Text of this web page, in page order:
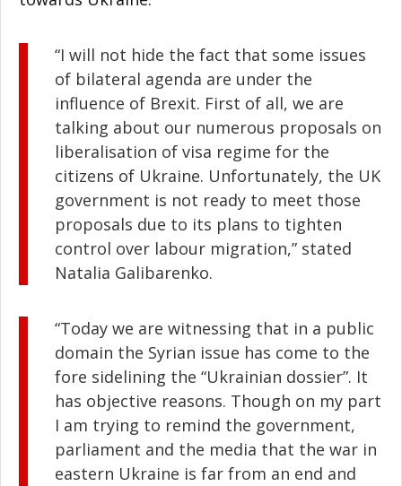
“I will not hide the fact that some issues
of bilateral agenda are under the
influence of Brexit. First of all, we are
talking about our numerous proposals on
liberalisation of visa regime for the
citizens of Ukraine. Unfortunately, the UK
government is not ready to meet those
proposals due to its plans to tighten
control over labour migration,” stated
Natalia Galibarenko.
“Today we are witnessing that in a public
domain the Syrian issue has come to the
fore sidelining the “Ukrainian dossier”. It
has objective reasons. Though on my part
I am trying to remind the government,
parliament and the media that the war in
eastern Ukraine is far from an end and